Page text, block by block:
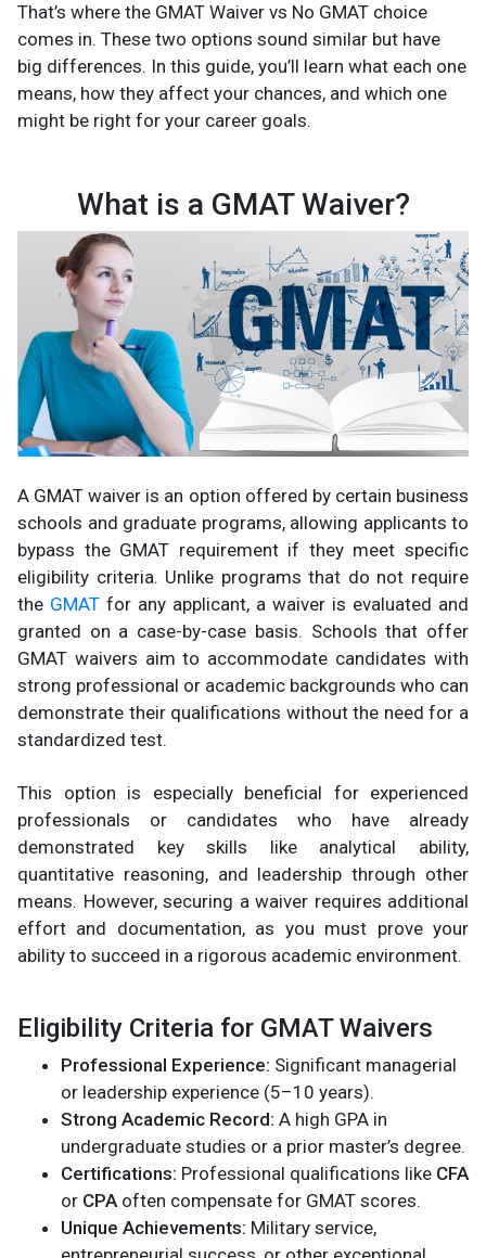
That’s where the GMAT Waiver vs No GMAT choice
comes in. These two options sound similar but have
big differences. In this guide, you’ll learn what each one
means, how they affect your chances, and which one
might be right for your career goals.
What is a GMAT Waiver?
A GMAT waiver is an option offered by certain business
schools and graduate programs, allowing applicants to
bypass the GMAT requirement if they meet specific
eligibility criteria. Unlike programs that do not require
the GMAT for any applicant, a waiver is evaluated and
granted on a case-by-case basis. Schools that offer
GMAT waivers aim to accommodate candidates with
strong professional or academic backgrounds who can
demonstrate their qualifications without the need for a
standardized test.
This option is especially beneficial for experienced
professionals or candidates who have already
demonstrated key skills like analytical ability,
quantitative reasoning, and leadership through other
means. However, securing a waiver requires additional
effort and documentation, as you must prove your
ability to succeed in a rigorous academic environment.
Eligibility Criteria for GMAT Waivers
Professional Experience: Significant managerial
or leadership experience (5–10 years).
Strong Academic Record: A high GPA in
undergraduate studies or a prior master’s degree.
Certifications: Professional qualifications like CFA
or CPAoften compensate for GMAT scores.
Unique Achievements: Military service,